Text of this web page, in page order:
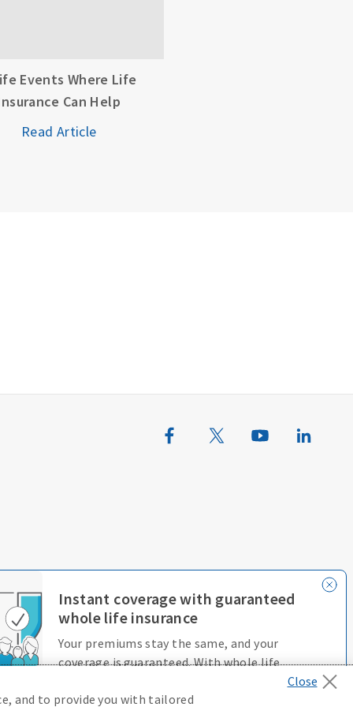
D646970
Instant coverage with guaranteed
whole life insurance
Your premiums stay the same, and your
coverage is guaranteed. With whole life
Events Where Life
Can Help
Read Article
Terms of Use Accessibility Services
and to provide you with tailored